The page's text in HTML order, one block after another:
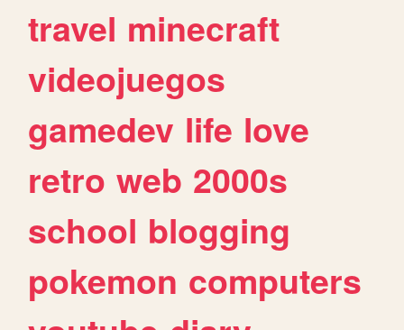
travel minecraft
videojuegos
gamedev life love
retro web 2000s
school blogging
pokemon computers